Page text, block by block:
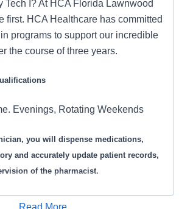
Tech I? At HCA Florida Lawnwood
first. HCA Healthcare has committed
programs to support our incredible
the course of three years.
Evenings, Rotating Weekends
you will dispense medications,
and accurately update patient records,
of the pharmacist.
role:
Read More